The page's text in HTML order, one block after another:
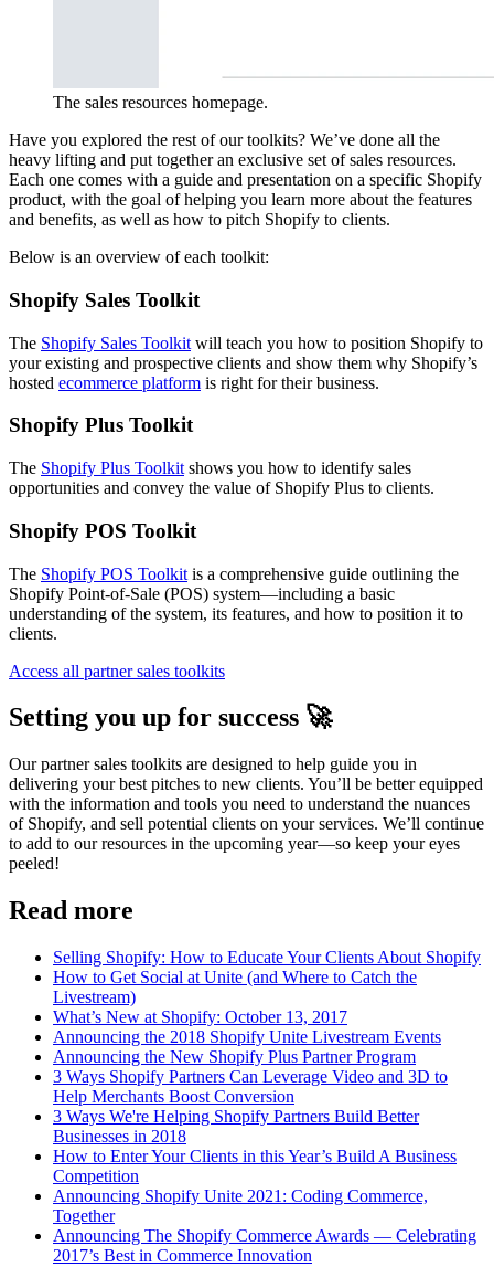
The sales resources homepage.
Have you explored the rest of our toolkits? We’ve done all the
heavy lifting and put together an exclusive set of sales resources.
Each one comes with a guide and presentation on a specific Shopify
product, with the goal of helping you learn more about the features
and benefits, as well as how to pitch Shopify to clients.
Below is an overview of each toolkit:
Shopify Sales Toolkit
The Shopify Sales Toolkit will teach you how to position Shopify to
your existing and prospective clients and show them why Shopify’s
hosted ecommerce platform is right for their business.
Shopify Plus Toolkit
The Shopify Plus Toolkit shows you how to identify sales
opportunities and convey the value of Shopify Plus to clients.
Shopify POS Toolkit
The Shopify POS Toolkit is a comprehensive guide outlining the
Shopify Point-of-Sale (POS) system—including a basic
understanding of the system, its features, and how to position it to
clients.
Access all partner sales toolkits
Setting you up for success 🚀
Our partner sales toolkits are designed to help guide you in
delivering your best pitches to new clients. You’ll be better equipped
with the information and tools you need to understand the nuances
of Shopify, and sell potential clients on your services. We’ll continue
to add to our resources in the upcoming year—so keep your eyes
peeled!
Read more
Selling Shopify: How to Educate Your Clients About Shopify
How to Get Social at Unite (and Where to Catch the
Livestream)
What’s New at Shopify: October 13, 2017
Announcing the 2018 Shopify Unite Livestream Events
Announcing the New Shopify Plus Partner Program
3 Ways Shopify Partners Can Leverage Video and 3D to
Help Merchants Boost Conversion
3 Ways We're Helping Shopify Partners Build Better
Businesses in 2018
How to Enter Your Clients in this Year’s Build A Business
Competition
Announcing Shopify Unite 2021: Coding Commerce,
Together
Announcing The Shopify Commerce Awards — Celebrating
2017’s Best in Commerce Innovation